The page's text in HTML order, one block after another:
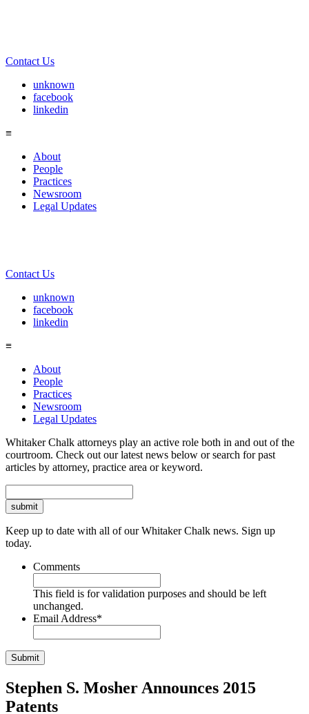
Contact Us
unknown
facebook
linkedin
≡
About
People
Practices
Newsroom
Legal Updates
Contact Us
unknown
facebook
linkedin
≡
About
People
Practices
Newsroom
Legal Updates
Whitaker Chalk attorneys play an active role both in and out of the
courtroom. Check out our latest news below or search for past
articles by attorney, practice area or keyword.
Keep up to date with all of our Whitaker Chalk news. Sign up
today.
Comments
This field is for validation purposes and should be left
unchanged.
Email Address*
Stephen S. Mosher Announces 2015
Patents